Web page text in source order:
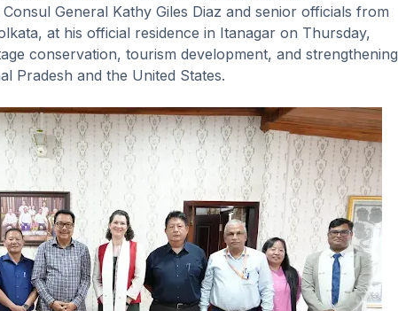
General Kathy Giles Diaz and senior officials from
at his official residence in Itanagar on Thursday,
conservation, tourism development, and strengthening
Pradesh and the United States.